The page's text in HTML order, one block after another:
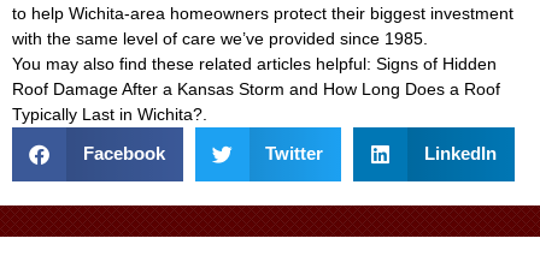
to help Wichita-area homeowners protect their biggest investment
with the same level of care we’ve provided since 1985.
You may also find these related articles helpful: Signs of Hidden
Roof Damage After a Kansas Storm and How Long Does a Roof
Typically Last in Wichita?
Facebook Twitter LinkedIn